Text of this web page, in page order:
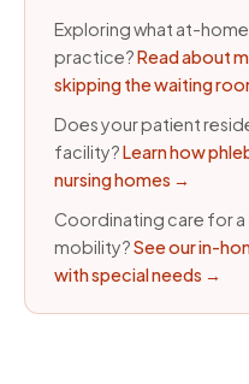
Exploring what at-
practice?Read about
skipping the waiting
Does your patient
facility?Learn how
nursing homes →
Coordinating care for
mobility?See our in-
with special needs →